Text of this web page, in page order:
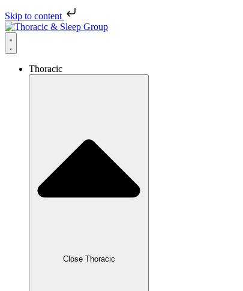
Skip to content
Thoracic
Close Thoracic